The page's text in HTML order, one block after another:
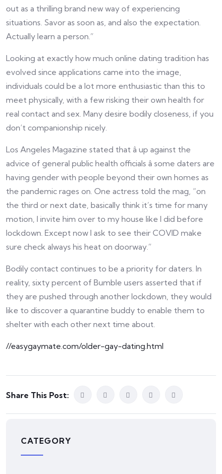
out as a thrilling brand new way of experiencing
situations. Savor as soon as, and also the expectation.
Actually learn a person.”
Looking at exactly how much online dating tradition has
evolved since applications came into the image,
individuals could be a lot more enthusiastic than this to
meet physically, with a few risking their own health for
real contact and sex. Many desire bodily closeness, if you
don’t companionship nicely.
Los Angeles Magazine stated that â up against the
advice of general public health officials â some daters are
having gender with people beyond their own homes as
the pandemic rages on. One actress told the mag, “on
the third or next date, basically think it’s time for many
motion, I invite him over to my house like I did before
lockdown. Except now I ask to see their COVID make
sure check always his heat on doorway.”
Bodily contact continues to be a priority for daters. In
reality, sixty percent of Bumble users asserted that if
they are pushed through another lockdown, they would
like to discover a quarantine buddy to enable them to
shelter with each other next time about.
//easygaymate.com/older-gay-dating.html
Share This Post:
CATEGORY